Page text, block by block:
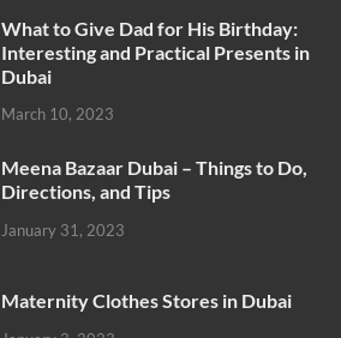
What to Give Dad for His Birthday:
Interesting and Practical Presents in
Dubai
March 10, 2023
Meena Bazaar Dubai – Things to Do,
Directions, and Tips
January 31, 2023
Maternity Clothes Stores in Dubai